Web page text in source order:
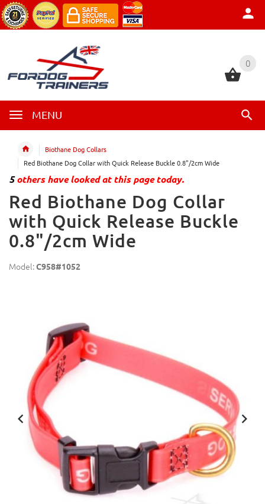
0
MENU
0
Biothane Dog Collars
Red Biothane Dog Collar with Quick Release Buckle 0.8"/2cm Wide
5others have looked at this page today.
Red Biothane Dog Collar
with Quick Release Buckle
0.8"/2cm Wide
Model:C958#1052